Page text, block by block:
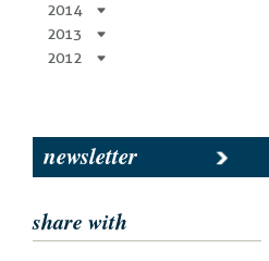
2014
2013
2012
newsletter
share with